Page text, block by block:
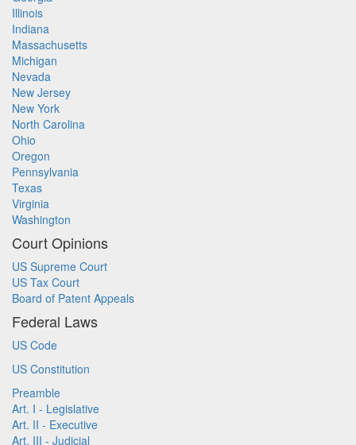
Illinois
Indiana
Massachusetts
Michigan
Nevada
New Jersey
New York
North Carolina
Ohio
Oregon
Pennsylvania
Texas
Virginia
Washington
Court Opinions
US Supreme Court
US Tax Court
Board of Patent Appeals
Federal Laws
US Code
US Constitution
Preamble
Art. I - Legislative
Art. II - Executive
Art. III - Judicial